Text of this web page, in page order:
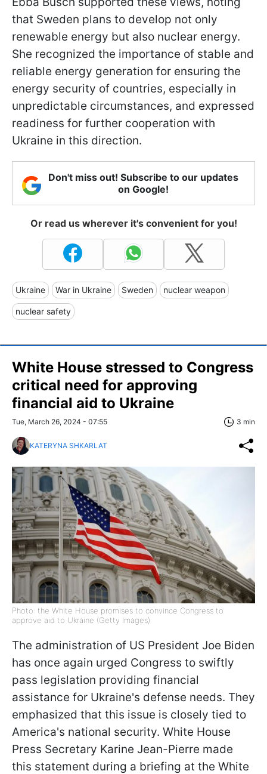
that Sweden plans to develop not only
renewable energy but also nuclear energy.
She recognized the importance of stable and
reliable energy generation for ensuring the
energy security of countries, especially in
unpredictable circumstances, and expressed
readiness for further cooperation with
Ukraine in this direction.
Don't miss out! Subscribe to our updates
on Google!
Or read us wherever it's convenient for you!
Ukraine War in Ukraine Sweden nuclear weapon
nuclear safety
White House stressed to Congress
critical need for approving
financial aid to Ukraine
Tue, March 26, 2024 - 07:55 3 min
KATERYNA SHKARLAT
Photo: the White House promises to convince Congress to
approve aid to Ukraine (Getty Images)
The administration of US President Joe Biden
has once again urged Congress to swiftly
pass legislation providing financial
assistance for Ukraine's defense needs. They
emphasized that this issue is closely tied to
America's national security. White House
Press Secretary Karine Jean-Pierre made
this statement during a briefing at the White